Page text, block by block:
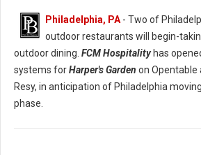
Philadelphia, PA- Two of
outdoor restaurants will begin-
outdoor dining. FCM Hospitalityhas
systems forHarper's Garden on Opentable
Resy, in anticipation of Philadelphia
phase.